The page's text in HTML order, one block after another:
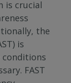
is crucial
the
is
conditions
FAST